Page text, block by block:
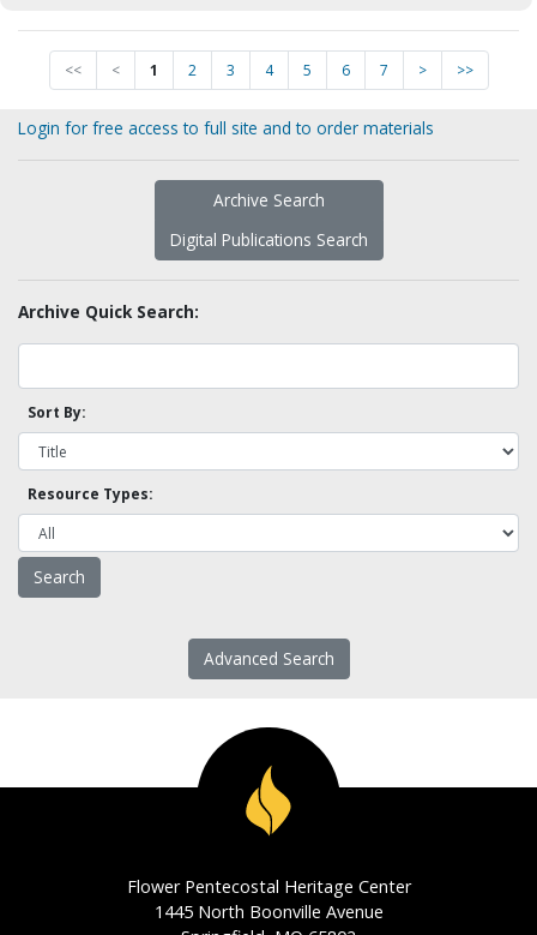
<< < 1 2 3 4 5 6 7 > >>
Login for free access to full site and to order materials
Archive Search
Digital Publications Search
Archive Quick Search:
Sort By:
Resource Types:
Advanced Search
Flower Pentecostal Heritage Center
1445 North Boonville Avenue